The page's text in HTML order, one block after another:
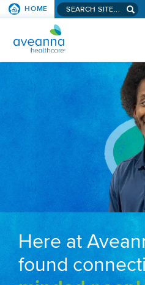
SKIP TO
HOME Search aveanna.com
AVEANNA HEALTHCARE
Here at
found